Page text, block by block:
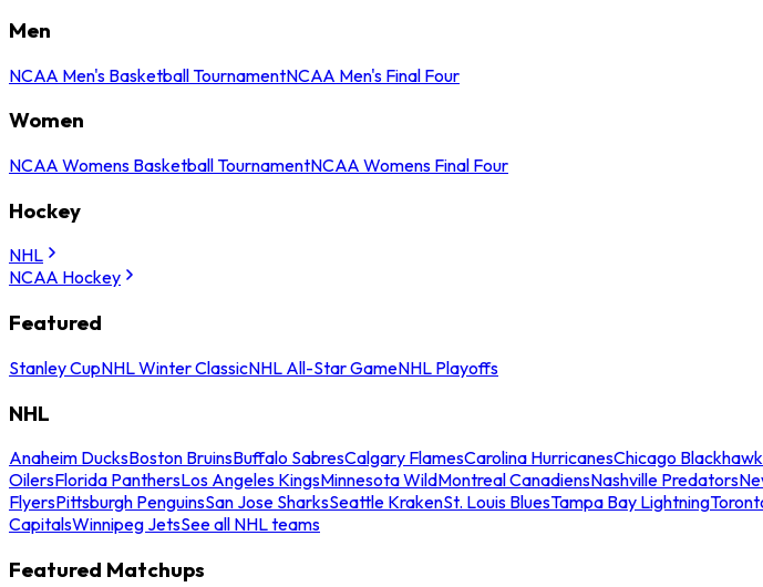
Men
NCAA Men's Basketball TournamentNCAA Men's Final Four
Women
NCAA Womens Basketball TournamentNCAA Womens Final Four
Hockey
NHL
NCAA Hockey
Featured
Stanley CupNHL Winter ClassicNHL All-Star GameNHL Playoffs
NHL
Anaheim DucksBoston BruinsBuffalo SabresCalgary FlamesCarolina HurricanesChicago
OilersFlorida PanthersLos Angeles KingsMinnesota WildMontreal CanadiensNashville Predators
FlyersPittsburgh PenguinsSan Jose SharksSeattle KrakenSt. Louis BluesTampa Bay Lightning
CapitalsWinnipeg JetsSee all NHL teams
Featured Matchups